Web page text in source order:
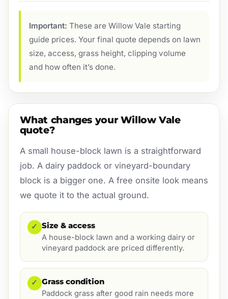
Important: These are Willow Vale starting
guide prices. Your final quote depends on lawn
size, access, grass height, clipping volume
and how often it’s done.
What changes your Willow Vale
quote?
A small house-block lawn is a straightforward
job. A dairy paddock or vineyard-boundary
block is a bigger one. A free onsite look means
we quote it to the actual ground.
✓ Size & access
A house-block lawn and a working dairy or
vineyard paddock are priced differently.
✓ Grass condition
Paddock grass after good rain needs more